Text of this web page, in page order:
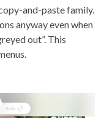
and-paste family.
anyway even when
out”. This